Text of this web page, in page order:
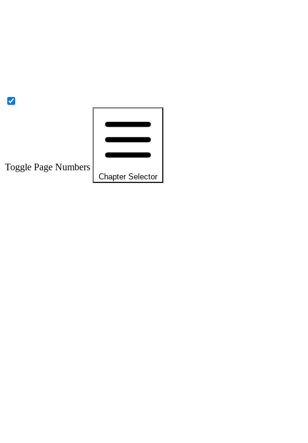
Toggle Page Numbers
Chapter Selector